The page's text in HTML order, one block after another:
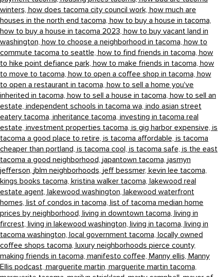
winters, how does tacoma city council work, how much are
houses in the north end tacoma, how to buy a house in tacoma,
how to buy a house in tacoma 2023, how to buy vacant land in
washington, how to choose a neighborhood in tacoma, how to
commute tacoma to seattle, how to find friends in tacoma, how
to hike point defiance park, how to make friends in tacoma, how
to move to tacoma, how to open a coffee shop in tacoma, how
to open a restaurant in tacoma, how to sell a home you've
inherited in tacoma, how to sell a house in tacoma, how to sell an
estate, independent schools in tacoma wa, indo asian street
eatery tacoma, inheritance tacoma, investing in tacoma real
estate, investment properties tacoma, is gig harbor expensive, is
tacoma a good place to retire, is tacoma affordable, is tacoma
cheaper than portland, is tacoma cool, is tacoma safe, is the east
tacoma a good neighborhood, japantown tacoma, jasmyn
jefferson, jblm neighborhoods, jeff bessmer, kevin lee tacoma,
kings books tacoma, kristina walker tacoma, lakewood real
estate agent, lakewood washington, lakewood waterfront
homes, list of condos in tacoma, list of tacoma median home
prices by neighborhood, living in downtown tacoma, living in
fircrest, living in lakewood washington, living in tacoma, living in
tacoma washington, local government tacoma, locally owned
coffee shops tacoma, luxury neighborhoods pierce county,
making friends in tacoma, manifesto coffee, Manny ellis, Manny
Ellis podcast, marguerite martin, marguerite martin tacoma,